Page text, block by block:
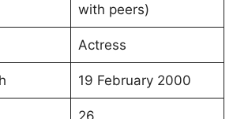
with peers)
Actress
19 February 2000
26